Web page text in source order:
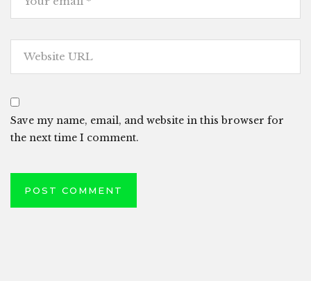
Save my name, email, and website in this browser for
the next time I comment.